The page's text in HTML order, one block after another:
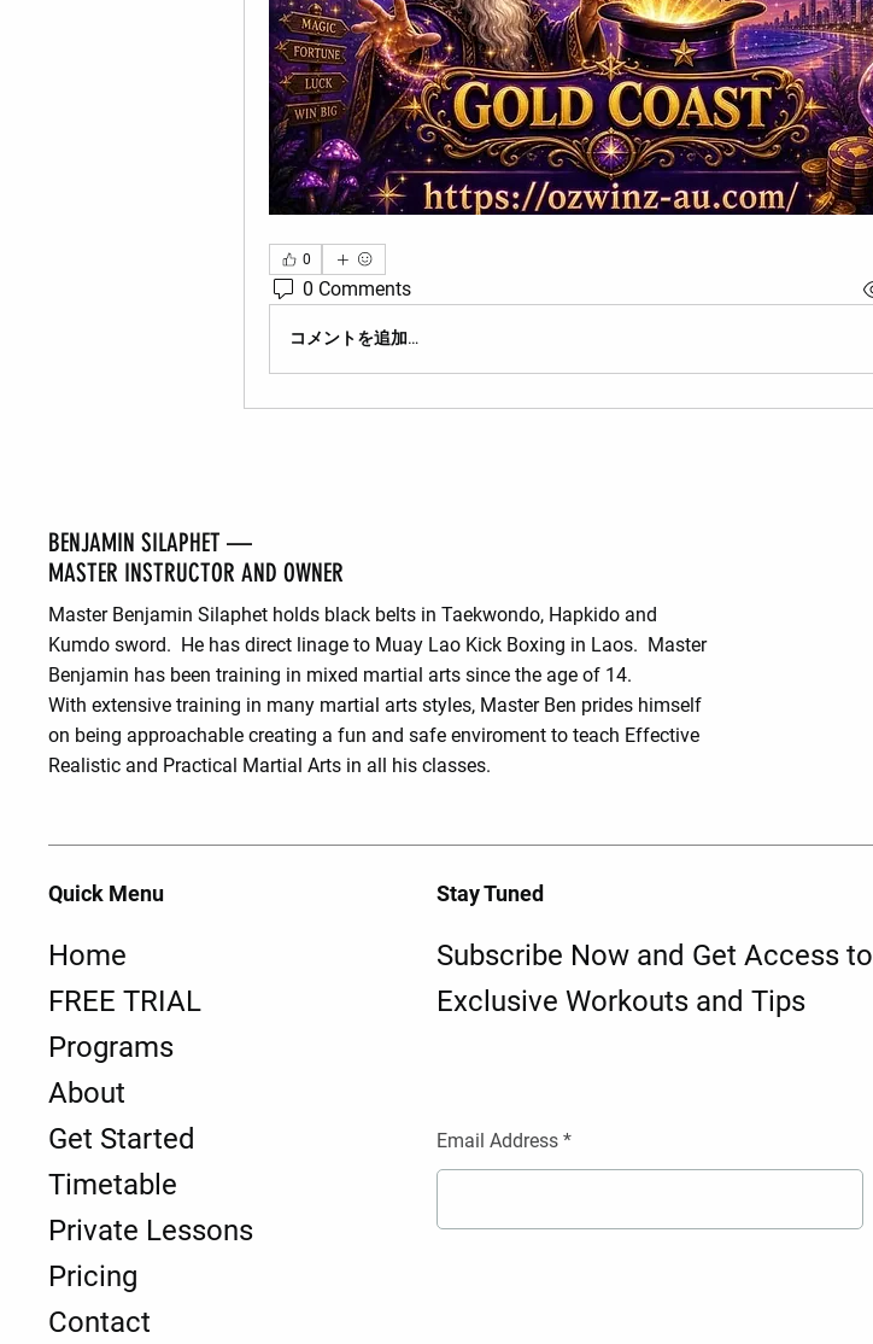
0
0 Comments
コメントを追加…
BENJAMIN SILAPHET —
MASTER INSTRUCTOR AND OWNER
Master Benjamin Silaphet holds black belts in Taekwondo, Hapkido and
Kumdo sword. He has direct linage to Muay Lao Kick Boxing in Laos. Master
Benjamin has been training in mixed martial arts since the age of 14.
With extensive training in many martial arts styles, Master Ben prides himself
on being approachable creating a fun and safe enviroment to teach Effective
Realistic and Practical Martial Arts in all his classes.
Quick Menu
Home
FREE TRIAL
Programs
About
Get Started
Timetable
Private Lessons
Pricing
Contact
Stay Tuned
Subscribe Now and Get Access to
Exclusive Workouts and Tips
Email Address